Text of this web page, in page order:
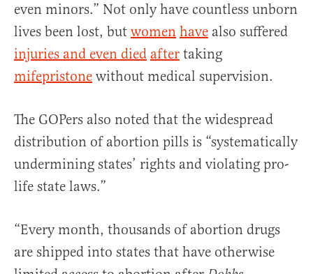
even minors.” Not only have countless unborn
lives been lost, but women have also suffered
injuries and even died after taking
mifepristone without medical supervision.
The GOPers also noted that the widespread
distribution of abortion pills is “systematically
undermining states’ rights and violating pro-
life state laws.”
“Every month, thousands of abortion drugs
are shipped into states that have otherwise